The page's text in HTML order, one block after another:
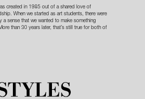
created in 1985 out of a shared love of
When we started as art students, there were
a sense that we wanted to make something
than 30 years later, that’s still true for both of